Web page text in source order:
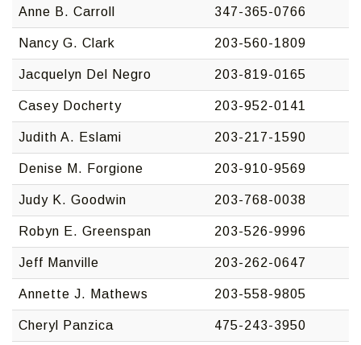
Anne B. Carroll 347-365-0766
Nancy G. Clark 203-560-1809
Jacquelyn Del Negro 203-819-0165
Casey Docherty 203-952-0141
Judith A. Eslami 203-217-1590
Denise M. Forgione 203-910-9569
Judy K. Goodwin 203-768-0038
Robyn E. Greenspan 203-526-9996
Jeff Manville 203-262-0647
Annette J. Mathews 203-558-9805
Cheryl Panzica 475-243-3950